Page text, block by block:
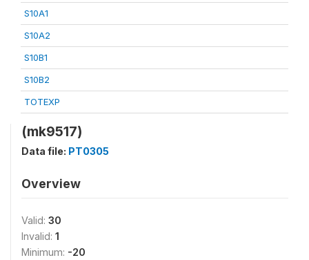
S10A1
S10A2
S10B1
S10B2
TOTEXP
(mk9517)
Data file: PT0305
Overview
Valid: 30
Invalid: 1
Minimum: -20